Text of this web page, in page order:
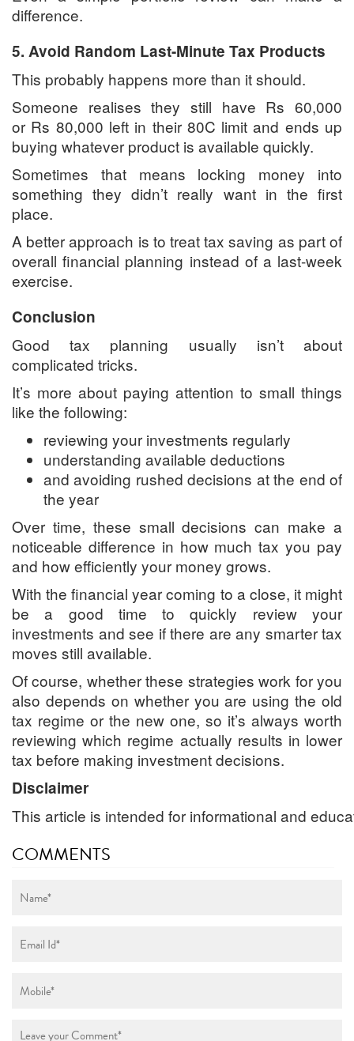
difference.
5. Avoid Random Last-Minute Tax Products
This probably happens more than it should.
Someone realises they still have Rs 60,000
or Rs 80,000 left in their 80C limit and ends up
buying whatever product is available quickly.
Sometimes that means locking money into
something they didn’t really want in the first
place.
A better approach is to treat tax saving as part of
overall financial planning instead of a last-week
exercise.
Conclusion
Good tax planning usually isn’t about
complicated tricks.
It’s more about paying attention to small things
like the following:
reviewing your investments regularly
understanding available deductions
and avoiding rushed decisions at the end of
the year
Over time, these small decisions can make a
noticeable difference in how much tax you pay
and how efficiently your money grows.
With the financial year coming to a close, it might
be a good time to quickly review your
investments and see if there are any smarter tax
moves still available.
Of course, whether these strategies work for you
also depends on whether you are using the old
tax regime or the new one, so it’s always worth
reviewing which regime actually results in lower
tax before making investment decisions.
Disclaimer
This article is intended for informational and
COMMENTS